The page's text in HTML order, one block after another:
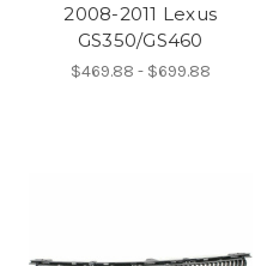
2008-2011 Lexus
GS350/GS460
$469.88 - $699.88